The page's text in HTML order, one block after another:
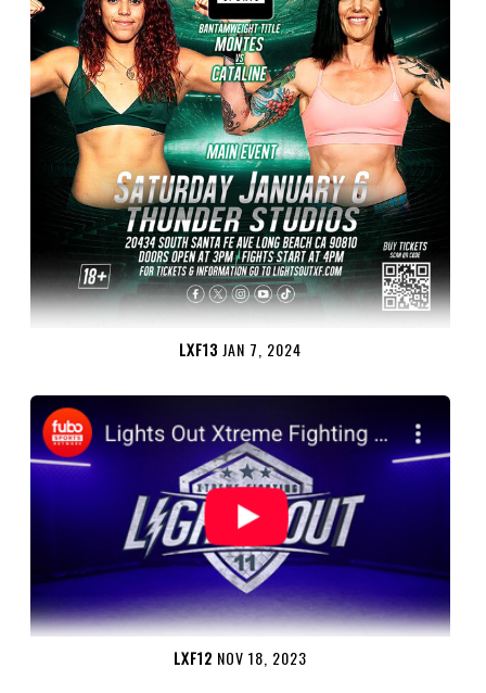
LXF13 JAN 7, 2024
LXF12 NOV 18, 2023